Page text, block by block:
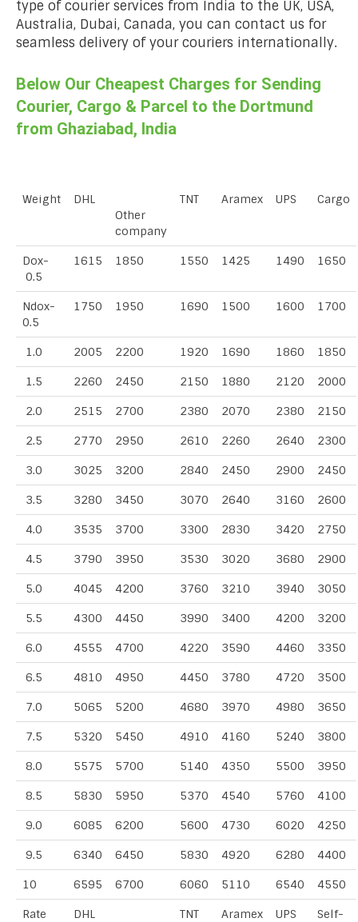
type of courier services from India to the UK, USA,
Australia, Dubai, Canada, you can contact us for
seamless delivery of your couriers internationally.
Below Our Cheapest Charges for Sending
Courier, Cargo & Parcel to the Dortmund
from Ghaziabad, India
Weight
DHL
Other
company
TNT Aramex UPS Cargo
Dox-
0.5
1615 1850 1550 1425 1490 1650
Ndox-
0.5
1750 1950 1690 1500 1600 1700
1.0 2005 2200 1920 1690 1860 1850
1.5 2260 2450 2150 1880 2120 2000
2.0 2515 2700 2380 2070 2380 2150
2.5 2770 2950 2610 2260 2640 2300
3.0 3025 3200 2840 2450 2900 2450
3.5 3280 3450 3070 2640 3160 2600
4.0 3535 3700 3300 2830 3420 2750
4.5 3790 3950 3530 3020 3680 2900
5.0 4045 4200 3760 3210 3940 3050
5.5 4300 4450 3990 3400 4200 3200
6.0 4555 4700 4220 3590 4460 3350
6.5 4810 4950 4450 3780 4720 3500
7.0 5065 5200 4680 3970 4980 3650
7.5 5320 5450 4910 4160 5240 3800
8.0 5575 5700 5140 4350 5500 3950
8.5 5830 5950 5370 4540 5760 4100
9.0 6085 6200 5600 4730 6020 4250
9.5 6340 6450 5830 4920 6280 4400
10 6595 6700 6060 5110 6540 4550
Rate
DHL
TNT Aramex UPS
Self-